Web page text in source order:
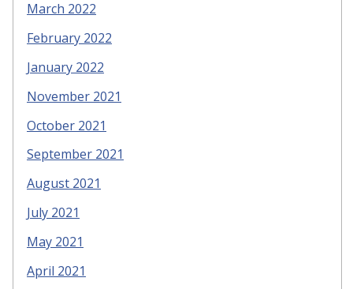
March 2022
February 2022
January 2022
November 2021
October 2021
September 2021
August 2021
July 2021
May 2021
April 2021